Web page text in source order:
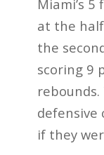
Miami’s
at the
the
scoring 9
defensive
if they